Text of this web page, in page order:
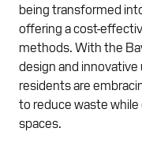
being transformed
offering a cost-
methods. With the
design and
residents are
to reduce waste
spaces.